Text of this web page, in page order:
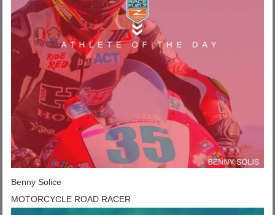
Benny Solice
MOTORCYCLE ROAD RACER